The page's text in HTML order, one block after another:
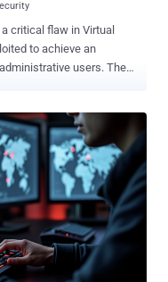
critical flaw in Virtual
to achieve an
users. The
than versions 22.2R1 or
to bypass
in an advisory.